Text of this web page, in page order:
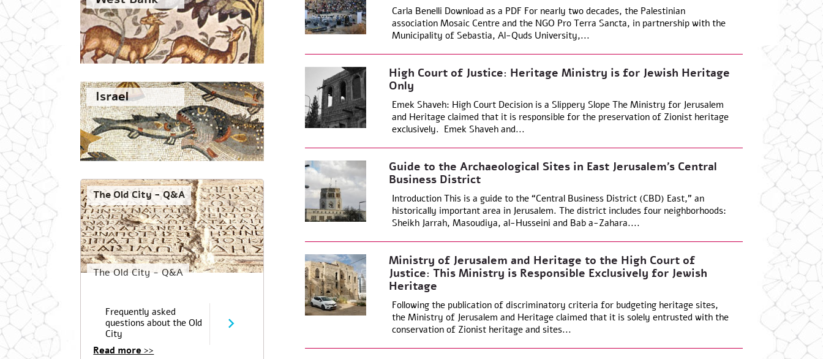
Israel
The Old City - Q&A
The Old City - Q&A
Frequently asked
questions about the Old
City
Read more >>
Carla Benelli Download as a PDF For nearly two decades, the Palestinian
association Mosaic Centre and the NGO Pro Terra Sancta, in partnership with the
Municipality of Sebastia, Al-Quds University,...
High Court of Justice: Heritage Ministry is for Jewish Heritage
Only
Emek Shaveh: High Court Decision is a Slippery Slope The Ministry for Jerusalem
and Heritage claimed that it is responsible for the preservation of Zionist heritage
exclusively. Emek Shaveh and...
Guide to the Archaeological Sites in East Jerusalem’s Central
Business District
Introduction This is a guide to the “Central Business District (CBD) East,” an
historically important area in Jerusalem. The district includes four neighborhoods:
Sheikh Jarrah, Masoudiya, al-Husseini and Bab a-Zahara....
Ministry of Jerusalem and Heritage to the High Court of
Justice: This Ministry is Responsible Exclusively for Jewish
Heritage
Following the publication of discriminatory criteria for budgeting heritage sites,
the Ministry of Jerusalem and Heritage claimed that it is solely entrusted with the
conservation of Zionist heritage and sites...